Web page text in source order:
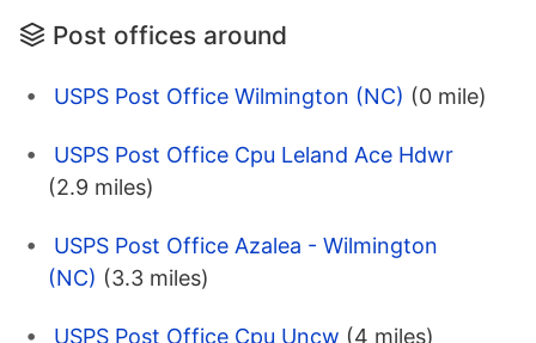
Post offices around
USPS Post Office Wilmington (NC) (0 mile)
USPS Post Office Cpu Leland Ace Hdwr
(2.9 miles)
USPS Post Office Azalea - Wilmington
(NC) (3.3 miles)
USPS Post Office Cpu Uncw (4 miles)